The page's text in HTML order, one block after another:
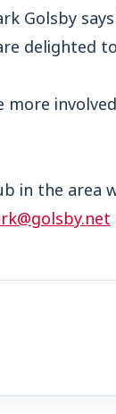
Golsby
delighted
more
in the area